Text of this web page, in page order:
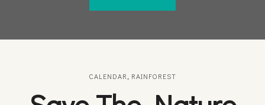
CALENDAR, RAINFOREST